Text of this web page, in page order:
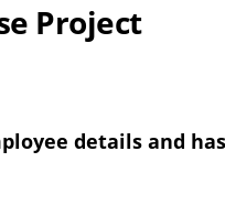
Project
details and has